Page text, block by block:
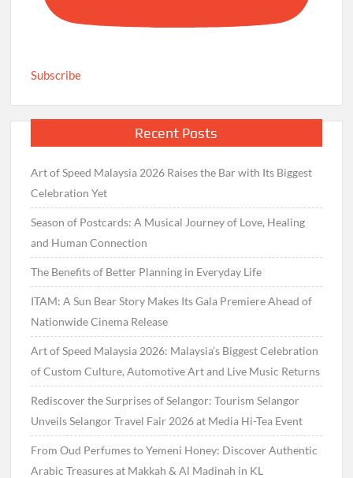
Subscribe
Recent Posts
Art of Speed Malaysia 2026 Raises the Bar with Its Biggest
Celebration Yet
Season of Postcards: A Musical Journey of Love, Healing
and Human Connection
The Benefits of Better Planning in Everyday Life
ITAM: A Sun Bear Story Makes Its Gala Premiere Ahead of
Nationwide Cinema Release
Art of Speed Malaysia 2026: Malaysia’s Biggest Celebration
of Custom Culture, Automotive Art and Live Music Returns
Rediscover the Surprises of Selangor: Tourism Selangor
Unveils Selangor Travel Fair 2026 at Media Hi-Tea Event
From Oud Perfumes to Yemeni Honey: Discover Authentic
Arabic Treasures at Makkah & Al Madinah in KL